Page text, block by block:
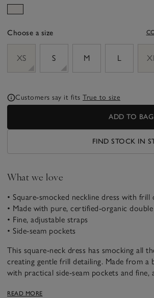
Choose a size
XS
S M L XL
Customers say it fits True to size
ADD TO BAG
FIND STOCK IN
What we love
• Square-smocked neckline dress with frill
• Made with pure, certified-organic
• Fine, adjustable straps
• Side-seam pockets
This square-neck dress has smocking all
creating gentle frill detailing. Made from
with practical side-seam pockets and fine,
with a light jacket for everyday wear, too.
READ MORE